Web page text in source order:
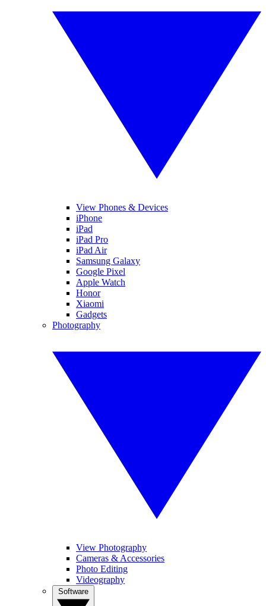
View Phones & Devices
iPhone
iPad
iPad Pro
iPad Air
Samsung Galaxy
Google Pixel
Apple Watch
Honor
Xiaomi
Gadgets
Photography
View Photography
Cameras & Accessories
Photo Editing
Videography